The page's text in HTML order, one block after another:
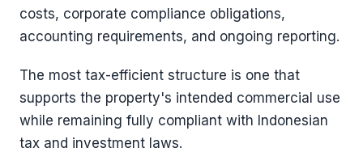
costs, corporate compliance obligations,
accounting requirements, and ongoing reporting.
The most tax-efficient structure is one that
supports the property's intended commercial use
while remaining fully compliant with Indonesian
tax and investment laws.